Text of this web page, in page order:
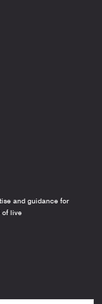
and guidance for
of live